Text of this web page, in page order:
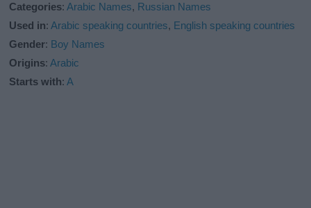
Categories:Arabic Names, Russian Names
Used in:Arabic speaking countries, English speaking countries
Gender: Boy Names
Origins:Arabic
Starts with:A